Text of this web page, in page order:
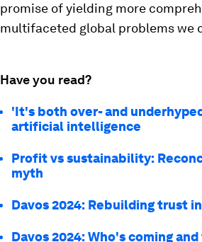
promise of yielding more
multifaceted global problems we
Have you read?
'It's both over- and
artificial intelligence
Profit vs sustainability:
myth
Davos 2024: Rebuilding trust
Davos 2024: Who's coming